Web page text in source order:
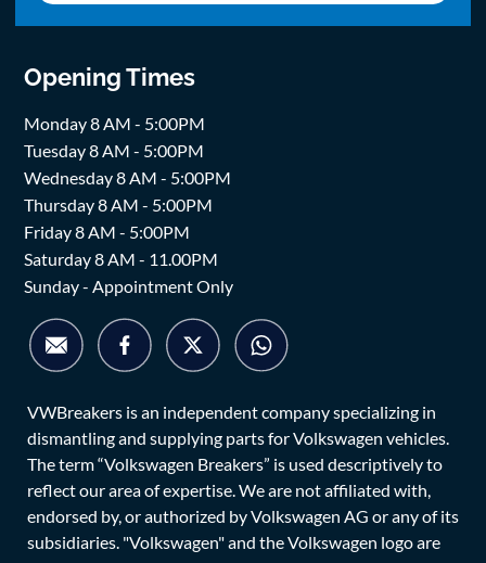
Opening Times
Monday 8 AM - 5:00PM
Tuesday 8 AM - 5:00PM
Wednesday 8 AM - 5:00PM
Thursday 8 AM - 5:00PM
Friday 8 AM - 5:00PM
Saturday 8 AM - 11.00PM
Sunday - Appointment Only
VWBreakers is an independent company specializing in
dismantling and supplying parts for Volkswagen vehicles.
The term “Volkswagen Breakers” is used descriptively to
reflect our area of expertise. We are not affiliated with,
endorsed by, or authorized by Volkswagen AG or any of its
subsidiaries. "Volkswagen" and the Volkswagen logo are